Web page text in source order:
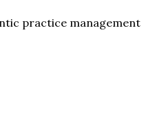
practice management